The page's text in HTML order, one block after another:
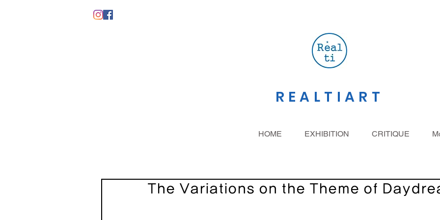
REALTIART
HOME EXHIBITION CRITIQUE
The Variations on the Theme of